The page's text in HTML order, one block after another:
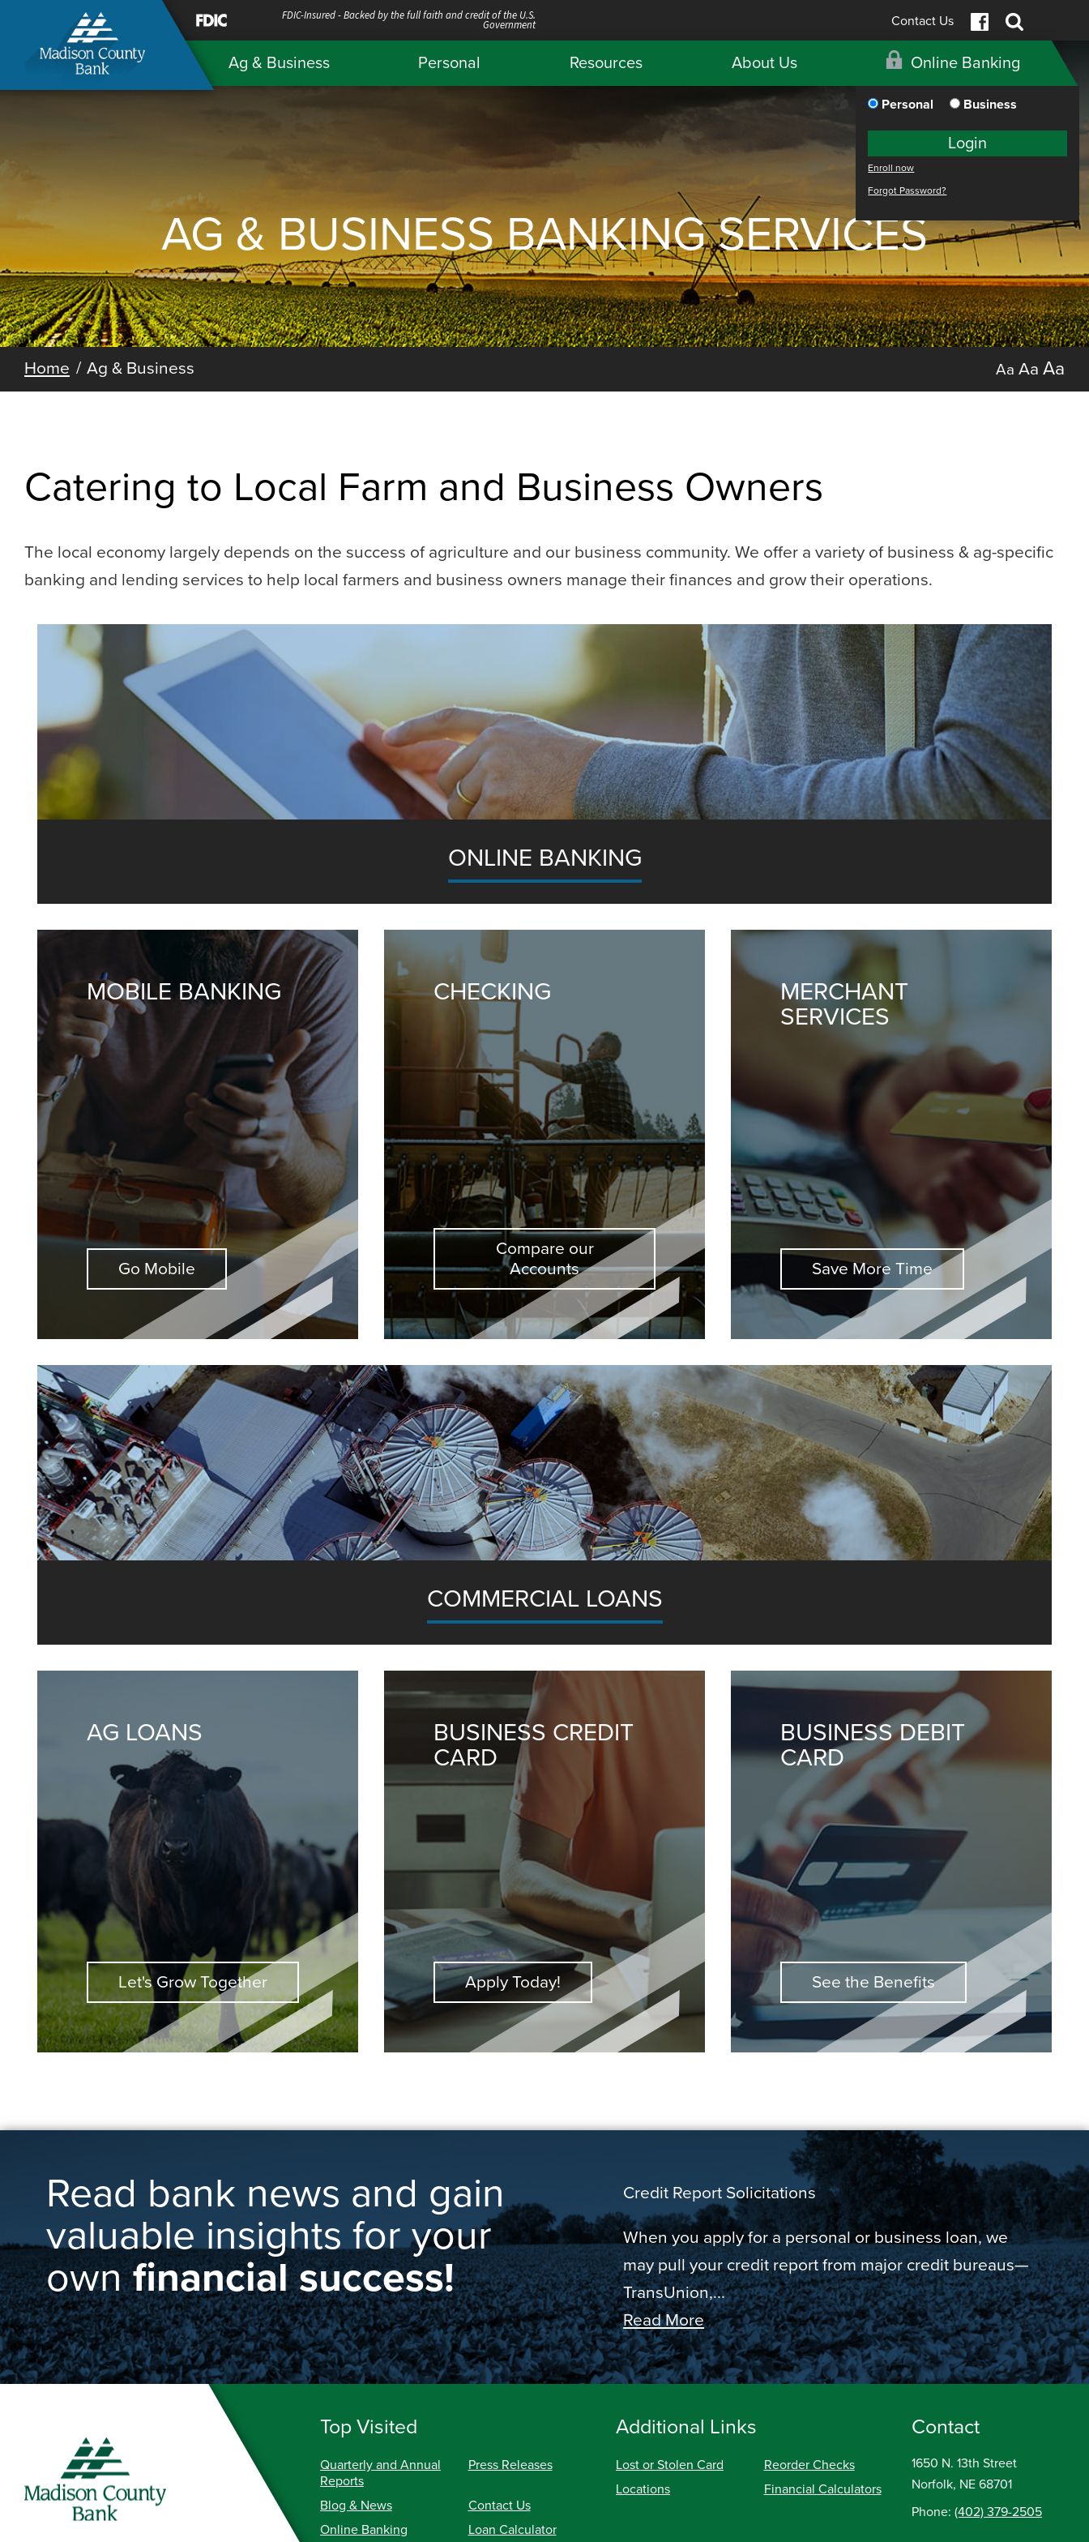
FDIC-Insured - Backed by the full faith and credit of the U.S.
Government Contact Us
Ag & Business Personal Resources About Us Online Banking
Personal Business
Login
Enroll now
Forgot Password?
AG & BUSINESS BANKING SERVICES
Home Ag & Business Aa Aa Aa
Catering to Local Farm and Business Owners
The local economy largely depends on the success of agriculture and our business community. We offer a variety of business & ag-specific
banking and lending services to help local farmers and business owners manage their finances and grow their operations.
ONLINE BANKING
Our Online Banking system provides the right tools to help you manage
your business finances quickly, easily and efficiently.
Take your Accounts Online
MOBILE BANKING
Go Mobile
CHECKING
Compare our
Accounts
MERCHANT
SERVICES
Save More Time
COMMERCIAL LOANS
From loans for commercial real estate to equipment financing and more,
we’re here to help your business grow.
Let's Grow Together
AG LOANS
Let's Grow Together
BUSINESS CREDIT
CARD
Apply Today!
BUSINESS DEBIT
CARD
See the Benefits
Read bank news and gain
valuable insights for your
ownfinancial success!
Credit Report Solicitations
When you apply for a personal or business loan, we
may pull your credit report from major credit bureaus—
TransUnion,...
Read More
Top Visited
Quarterly and Annual
Reports
Press Releases
Blog & News
Contact Us
Online Banking
Loan Calculator
Additional Links
Lost or Stolen Card
Reorder Checks
Locations
Financial Calculators
Contact
1650 N. 13th Street
Norfolk, NE 68701
Phone: (402) 379-2505